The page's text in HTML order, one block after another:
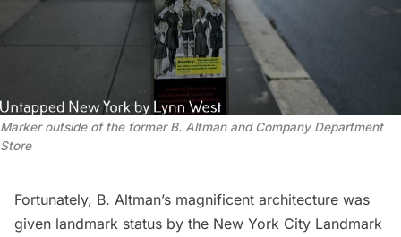
Marker outside of the former B. Altman and Company Department
Store
Fortunately, B. Altman’s magnificent architecture was
given landmark status by the New York City Landmark